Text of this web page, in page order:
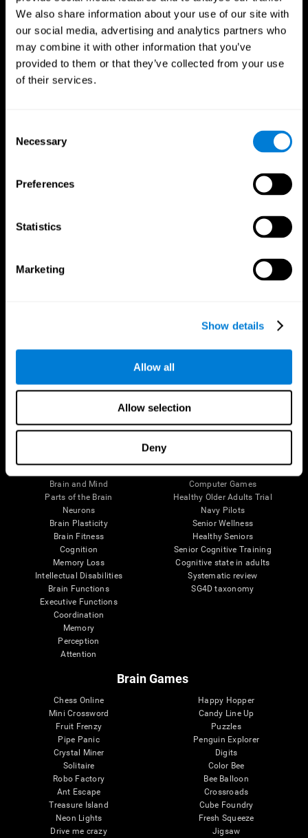
We also share information about your use of our site with
our social media, advertising and analytics partners who
may combine it with other information that you’ve
provided to them or that they’ve collected from your use
of their services.
Selection
Necessary
Preferences
Statistics
Marketing
Show details
Allow all
Allow selection
Deny
Follow us
Brain and Mind
Parts of the Brain
Neurons
Brain Plasticity
Brain Fitness
Cognition
Memory Loss
Intellectual Disabilities
Brain Functions
Executive Functions
Coordination
Memory
Perception
Attention
Computer Games
Healthy Older Adults Trial
Navy Pilots
Senior Wellness
Healthy Seniors
Senior Cognitive Training
Cognitive state in adults
Systematic review
SG4D taxonomy
Brain Games
Chess Online
Mini Crossword
Fruit Frenzy
Pipe Panic
Crystal Miner
Solitaire
Robo Factory
Ant Escape
Treasure Island
Neon Lights
Drive me crazy
Happy Hopper
Candy Line Up
Puzzles
Penguin Explorer
Digits
Color Bee
Bee Balloon
Crossroads
Cube Foundry
Fresh Squeeze
Jigsaw